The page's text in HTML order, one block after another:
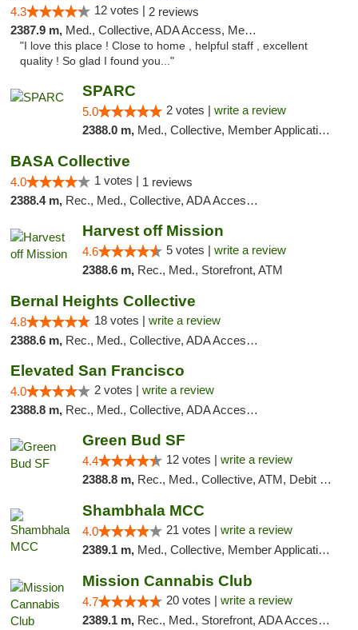
4.3 12 votes | 2 reviews
2387.9 m, Med., Collective, ADA Access, Member Application Required, Debit Card
"I love this place ! Close to home , helpful staff , excellent
quality ! So glad I found you..."
SPARC
5.0 2 votes | write a review
2388.0 m, Med., Collective, Member Application Required
BASA Collective
4.0 1 votes | 1 reviews
2388.4 m, Rec., Med., Collective, ADA Access, Member Application Required, ATM, Debit Card, Delivery, Pickup
Harvest off Mission
4.6 5 votes | write a review
2388.6 m, Rec., Med., Storefront, ATM
Bernal Heights Collective
4.8 18 votes | write a review
2388.6 m, Rec., Med., Collective, ADA Access, Debit Card
Elevated San Francisco
4.0 2 votes | write a review
2388.8 m, Rec., Med., Collective, ADA Access, Member Application Required, Debit Card
Green Bud SF
4.4 12 votes | write a review
2388.8 m, Rec., Med., Collective, ATM, Debit Card, Delivery, Pickup
Shambhala MCC
4.0 21 votes | write a review
2389.1 m, Med., Collective, Member Application Required, ATM
Mission Cannabis Club
4.7 20 votes | write a review
2389.1 m, Rec., Med., Storefront, ADA Access, ATM, Debit Card, Delivery, Pickup